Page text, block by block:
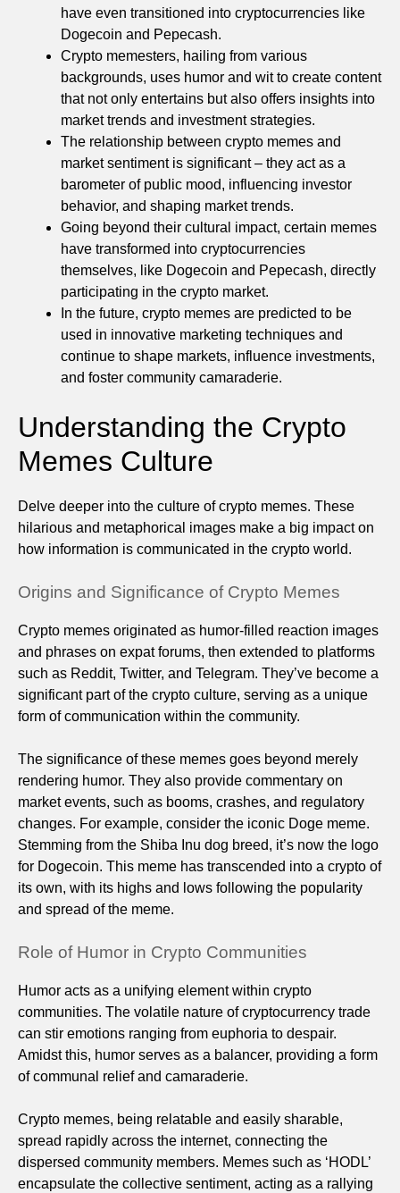
have even transitioned into cryptocurrencies like
Dogecoin and Pepecash.
Crypto memesters, hailing from various
backgrounds, uses humor and wit to create content
that not only entertains but also offers insights into
market trends and investment strategies.
The relationship between crypto memes and
market sentiment is significant – they act as a
barometer of public mood, influencing investor
behavior, and shaping market trends.
Going beyond their cultural impact, certain memes
have transformed into cryptocurrencies
themselves, like Dogecoin and Pepecash, directly
participating in the crypto market.
In the future, crypto memes are predicted to be
used in innovative marketing techniques and
continue to shape markets, influence investments,
and foster community camaraderie.
Understanding the Crypto
Memes Culture
Delve deeper into the culture of crypto memes. These
hilarious and metaphorical images make a big impact on
how information is communicated in the crypto world.
Origins and Significance of Crypto Memes
Crypto memes originated as humor-filled reaction images
and phrases on expat forums, then extended to platforms
such as Reddit, Twitter, and Telegram. They’ve become a
significant part of the crypto culture, serving as a unique
form of communication within the community.
The significance of these memes goes beyond merely
rendering humor. They also provide commentary on
market events, such as booms, crashes, and regulatory
changes. For example, consider the iconic Doge meme.
Stemming from the Shiba Inu dog breed, it’s now the logo
for Dogecoin. This meme has transcended into a crypto of
its own, with its highs and lows following the popularity
and spread of the meme.
Role of Humor in Crypto Communities
Humor acts as a unifying element within crypto
communities. The volatile nature of cryptocurrency trade
can stir emotions ranging from euphoria to despair.
Amidst this, humor serves as a balancer, providing a form
of communal relief and camaraderie.
Crypto memes, being relatable and easily sharable,
spread rapidly across the internet, connecting the
dispersed community members. Memes such as ‘HODL’
encapsulate the collective sentiment, acting as a rallying